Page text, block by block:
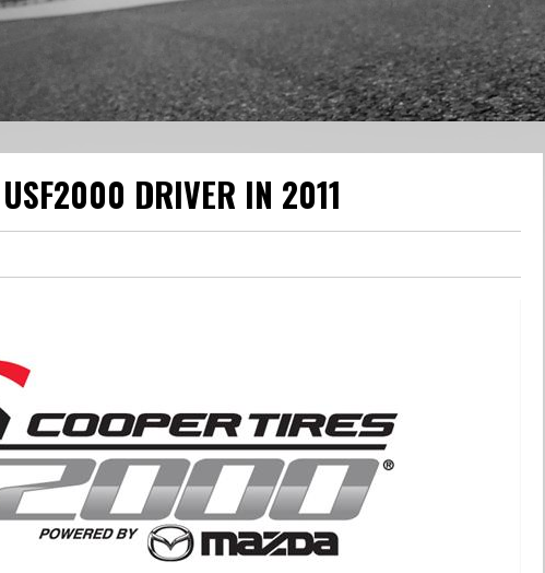
DRIVER IN 2011